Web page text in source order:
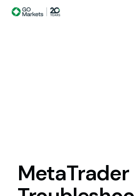
MetaTrader